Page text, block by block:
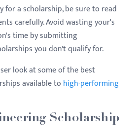
for a scholarship, be sure to read
carefully. Avoid wasting your's
time by submitting
you don't qualify for.
look at some of the best
available to high-performing
Scholarship